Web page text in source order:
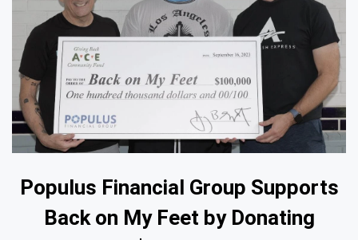
Populus Financial Group Supports
Back on My Feet by Donating